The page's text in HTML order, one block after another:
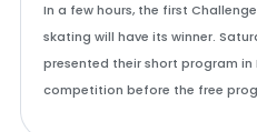
In a few hours, the first
skating will have its winner.
presented their short program in
competition before the free